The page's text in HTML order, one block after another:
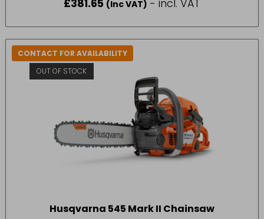
£381.65 (Inc VAT) - incl. VAT
CONTACT FOR AVAILABILITY
OUT OF STOCK
Husqvarna 545 Mark II Chainsaw